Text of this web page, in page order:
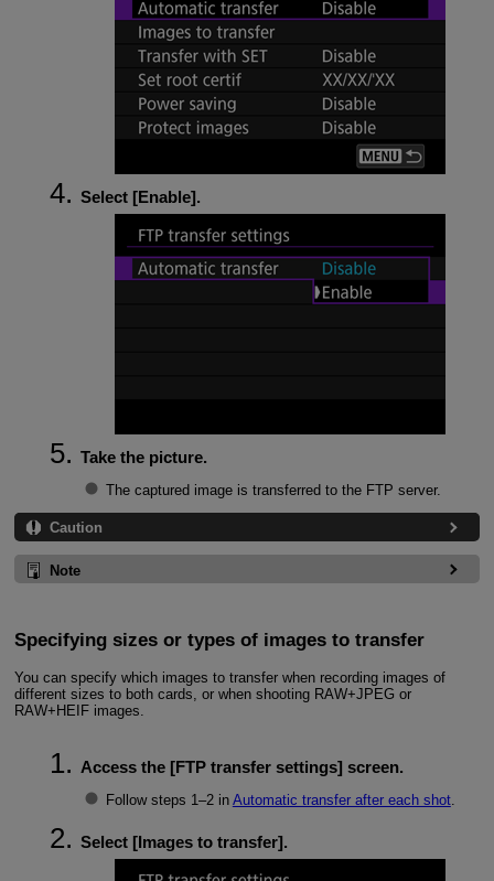
Select [Enable].
Take the picture.
The captured image is transferred to the FTP server.
Caution
Note
Specifying sizes or types of images to transfer
You can specify which images to transfer when recording images of
different sizes to both cards, or when shooting RAW+JPEG or
RAW+HEIF images.
Access the [FTP transfer settings] screen.
Follow steps 1–2 in Automatic transfer after each shot.
Select [Images to transfer].